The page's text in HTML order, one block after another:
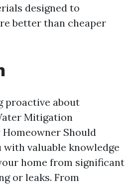
designed to
better than cheaper
proactive about
Mitigation
Should
with valuable knowledge
home from significant
or leaks. From